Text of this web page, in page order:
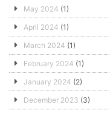
May 2024 (1)
April 2024 (1)
March 2024 (1)
February 2024 (1)
January 2024 (2)
December 2023 (3)